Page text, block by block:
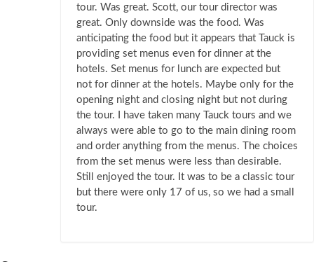
tour. Was great. Scott, our tour director was
great. Only downside was the food. Was
anticipating the food but it appears that Tauck is
providing set menus even for dinner at the
hotels. Set menus for lunch are expected but
not for dinner at the hotels. Maybe only for the
opening night and closing night but not during
the tour. I have taken many Tauck tours and we
always were able to go to the main dining room
and order anything from the menus. The choices
from the set menus were less than desirable.
Still enjoyed the tour. It was to be a classic tour
but there were only 17 of us, so we had a small
tour.